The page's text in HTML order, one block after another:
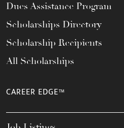
Dues Assistance Program
Scholarships Directory
Scholarship Recipients
All Scholarships
CAREER EDGE™